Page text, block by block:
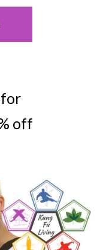
off